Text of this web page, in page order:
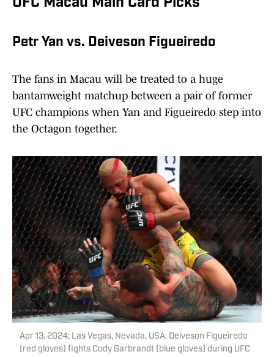
UFC Macau Main Card Picks
Petr Yan vs. Deiveson Figueiredo
The fans in Macau will be treated to a huge
bantamweight matchup between a pair of former
UFC champions when Yan and Figueiredo step into
the Octagon together.
Apr 13, 2024; Las Vegas, Nevada, USA; Deiveson Figueiredo
(red gloves) fights Cody Garbrandt (blue gloves) during UFC